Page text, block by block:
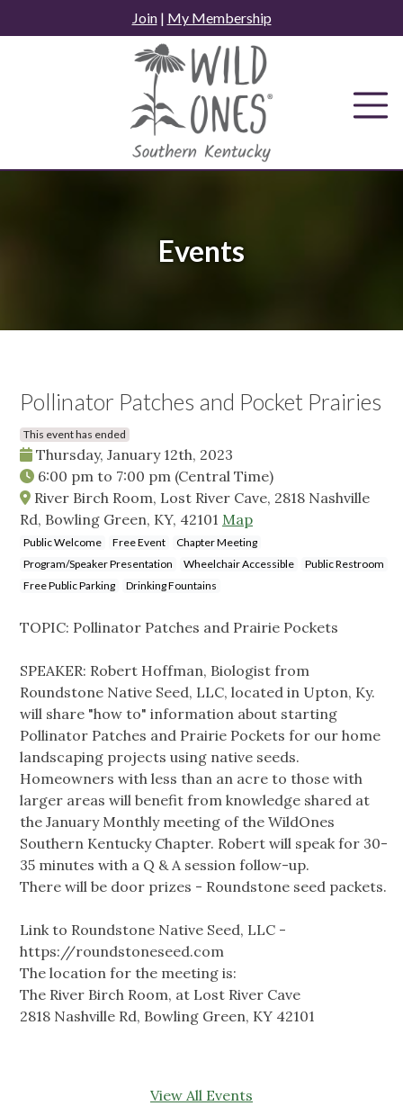
to
Join| My Membership
Events
Pollinator Patches and Pocket Prairies
This event has ended
Thursday, January 12th, 2023
6:00 pm to 7:00 pm (Central Time)
River Birch Room, Lost River Cave, 2818 Nashville
Rd, Bowling Green, KY, 42101 Map
Public Welcome Free Event
Chapter Meeting
Program/Speaker Presentation
Wheelchair Accessible
Public Restroom
Free Public Parking
Drinking Fountains
TOPIC: Pollinator Patches and Prairie Pockets
SPEAKER: Robert Hoffman, Biologist from
Roundstone Native Seed, LLC, located in Upton, Ky.
will share "how to" information about starting
Pollinator Patches and Prairie Pockets for our home
landscaping projects using native seeds.
Homeowners with less than an acre to those with
larger areas will benefit from knowledge shared at
the January Monthly meeting of the WildOnes
Southern Kentucky Chapter. Robert will speak for 30-
35 minutes with a Q & A session follow-up.
There will be door prizes - Roundstone seed packets.
Link to Roundstone Native Seed, LLC -
https://roundstoneseed.com
The location for the meeting is:
The River Birch Room, at Lost River Cave
2818 Nashville Rd, Bowling Green, KY 42101
View All Events